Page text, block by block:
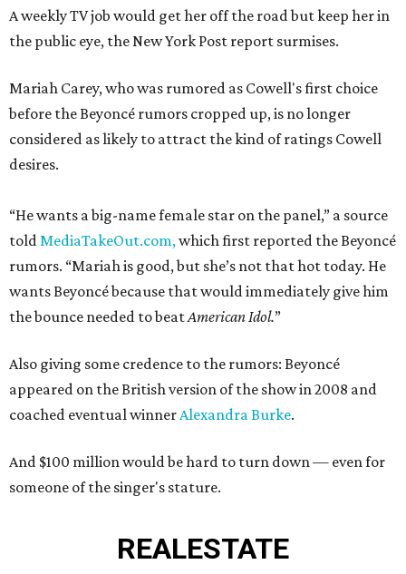
A weekly TV job would get her off the road but keep her in
the public eye, the New York Post report surmises.
Mariah Carey, who was rumored as Cowell's first choice
before the Beyoncé rumors cropped up, is no longer
considered as likely to attract the kind of ratings Cowell
desires.
“He wants a big-name female star on the panel,” a source
toldMediaTakeOut.com,which first reported the Beyoncé
rumors. “Mariah is good, but she’s not that hot today. He
wants Beyoncé because that would immediately give him
the bounce needed to beatAmerican Idol.”
Also giving some credence to the rumors: Beyoncé
appeared on the British version of the show in 2008 and
coached eventual winnerAlexandra Burke.
And $100 million would be hard to turn down — even for
someone of the singer's stature.
REALESTATE